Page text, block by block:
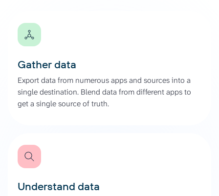
Gather data
Export data from numerous apps and sources into a
single destination. Blend data from different apps to
get a single source of truth.
Understand data